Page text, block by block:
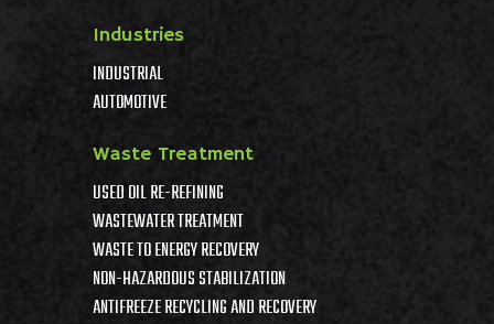
Industries
INDUSTRIAL
AUTOMOTIVE
Waste Treatment
USED OIL RE-REFINING
WASTEWATER TREATMENT
WASTE TO ENERGY RECOVERY
NON-HAZARDOUS STABILIZATION
ANTIFREEZE RECYCLING AND RECOVERY